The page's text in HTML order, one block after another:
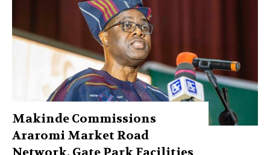
Makinde Commissions
Araromi Market Road